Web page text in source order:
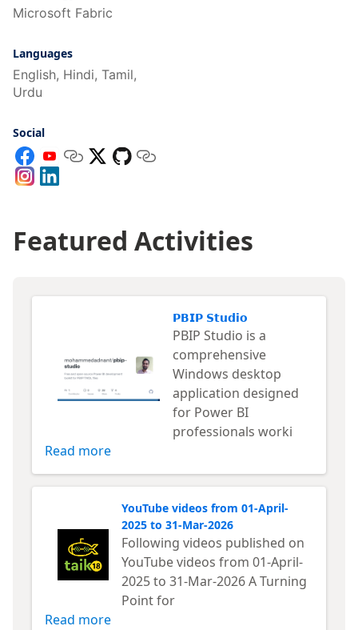
Microsoft Fabric
Languages
English, Hindi, Tamil,
Urdu
Social
Featured Activities
𝗣𝗕𝗜𝗣 𝗦𝘁𝘂𝗱𝗶𝗼
PBIP Studio is a
comprehensive
Windows desktop
application designed
for Power BI
professionals worki
Read more
YouTube videos from 01-April-
2025 to 31-Mar-2026
Following videos published on
YouTube videos from 01-April-
2025 to 31-Mar-2026 A Turning
Point for
Read more